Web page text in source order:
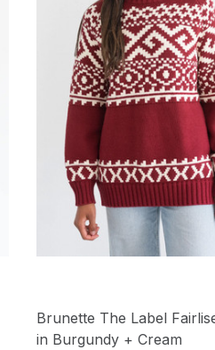
Brunette The Label
in Burgundy + Cream